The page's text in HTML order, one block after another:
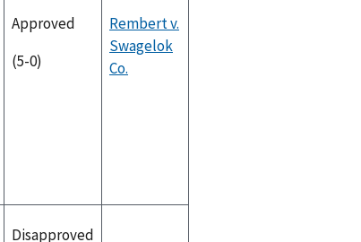
Approved
(5-0)
Rembert v.
Swagelok
Co.
Disapproved